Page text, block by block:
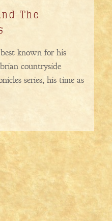
The
known for his
countryside
series, his time as